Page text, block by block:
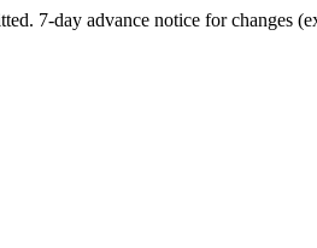
7-day advance notice for changes